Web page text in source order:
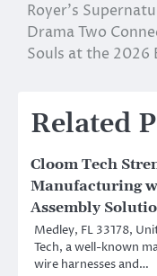
Royer’s
Drama Two
Souls at the 2026
Related
Cloom Tech
Manufacturing
Assembly
Medley, FL 33178,
Tech, a well-known
wire harnesses and…